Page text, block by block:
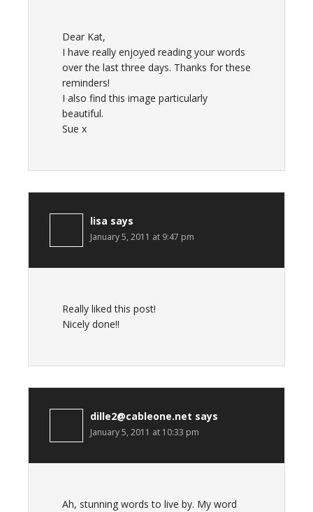
Dear Kat,
I have really enjoyed reading your words
over the last three days. Thanks for these
reminders!
I also find this image particularly
beautiful.
Sue x
lisa says
January 5, 2011 at 9:47 pm
Really liked this post!
Nicely done!!
dille2@cableone.net says
January 5, 2011 at 10:33 pm
Ah, stunning words to live by. My word